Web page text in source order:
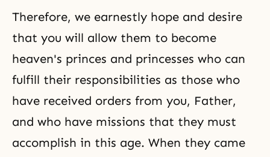
Therefore, we earnestly hope and desire
that you will allow them to become
heaven's princes and princesses who can
fulfill their responsibilities as those who
have received orders from you, Father,
and who have missions that they must
accomplish in this age. When they came